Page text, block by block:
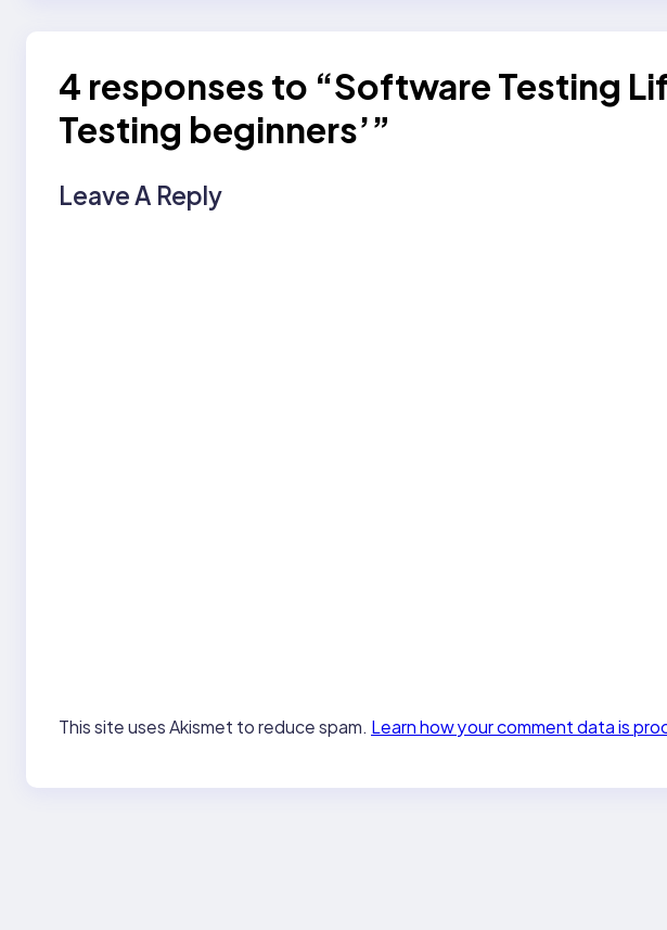
4 responses to “Software Testing
Testing beginners’”
Leave A Reply
This site uses Akismet to reduce spam. Learn how your comment data is